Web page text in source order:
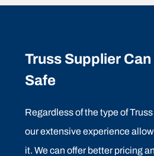
Truss Supplier
Safe
Regardless of the type of
our extensive experience
it. We can offer better pricing